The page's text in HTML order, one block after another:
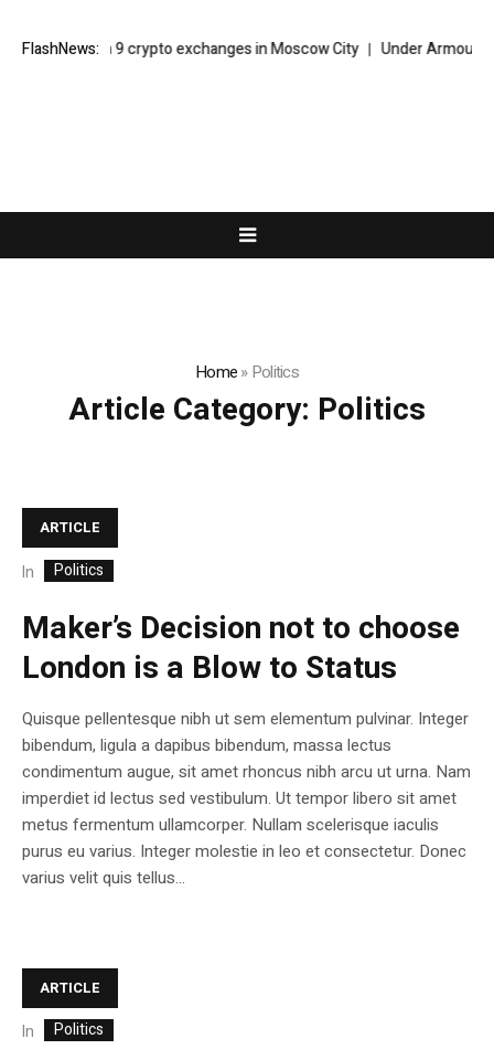
FlashNews:
down on 9 crypto exchanges in Moscow City Under Armour
Home»Politics
Article Category: Politics
ARTICLE
In Politics
Maker’s Decision not to choose
London is a Blow to Status
Quisque pellentesque nibh ut sem elementum pulvinar. Integer
bibendum, ligula a dapibus bibendum, massa lectus
condimentum augue, sit amet rhoncus nibh arcu ut urna. Nam
imperdiet id lectus sed vestibulum. Ut tempor libero sit amet
metus fermentum ullamcorper. Nullam scelerisque iaculis
purus eu varius. Integer molestie in leo et consectetur. Donec
varius velit quis tellus...
ARTICLE
In Politics